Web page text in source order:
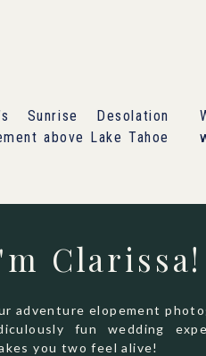
Sunrise Desolation
above Lake Tahoe
Clarissa!
adventure elopement
fun wedding
you two feel alive!